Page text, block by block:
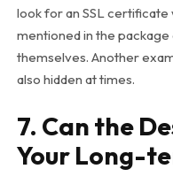
look for an SSL
mentioned in the
themselves. Another
also hidden at times.
7. Can the
Your Long-